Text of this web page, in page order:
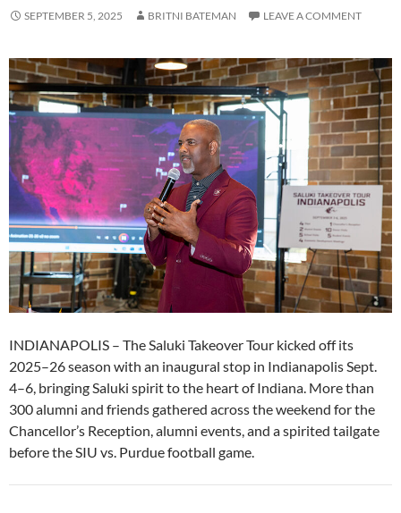
SEPTEMBER 5, 2025 BRITNI BATEMAN LEAVE A COMMENT
INDIANAPOLIS – The Saluki Takeover Tour kicked off its
2025–26 season with an inaugural stop in Indianapolis Sept.
4–6, bringing Saluki spirit to the heart of Indiana. More than
300 alumni and friends gathered across the weekend for the
Chancellor’s Reception, alumni events, and a spirited tailgate
before the SIU vs. Purdue football game.